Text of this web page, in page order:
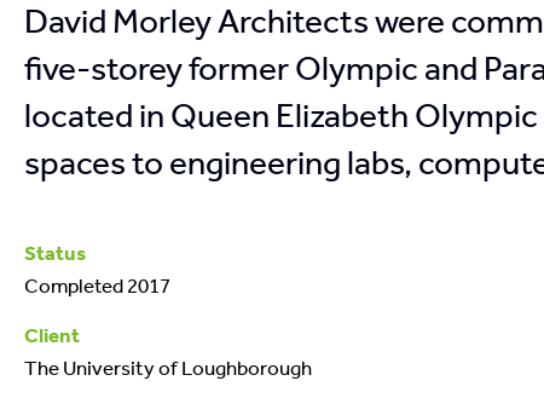
David Morley Architects were
five-storey former Olympic and
located in Queen Elizabeth
spaces to engineering labs,
Status
Completed 2017
Client
The University of Loughborough